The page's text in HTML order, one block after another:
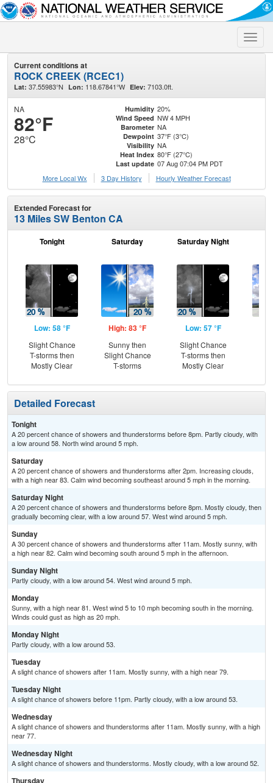
Toggle
Current conditions at
ROCK CREEK (RCEC1)
Lat: 37.55983°N Lon: 118.67841°W Elev: 7103.0ft.
NA
82°F
28°C
Humidity 20%
Wind Speed NW 4 MPH
Barometer NA
Dewpoint 37°F (3°C)
Visibility NA
Heat Index 80°F (27°C)
Last update 07 Aug 07:04 PM PDT
More Local Wx
3 Day History Hourly Weather Forecast
Extended Forecast for
13 Miles SW Benton CA
Tonight
Low: 58 °F
Slight Chance
T-storms then
Mostly Clear
Saturday
High: 83 °F
Sunny then
Slight Chance
T-storms
Saturday Night
Low: 57 °F
Slight Chance
T-storms then
Mostly Clear
Detailed Forecast
Tonight
A 20 percent chance of showers and thunderstorms before 8pm. Partly cloudy, with
a low around 58. North wind around 5 mph.
Saturday
A 20 percent chance of showers and thunderstorms after 2pm. Increasing clouds,
with a high near 83. Calm wind becoming southeast around 5 mph in the morning.
Saturday Night
A 20 percent chance of showers and thunderstorms before 8pm. Mostly cloudy, then
gradually becoming clear, with a low around 57. West wind around 5 mph.
Sunday
A 30 percent chance of showers and thunderstorms after 11am. Mostly sunny, with
a high near 82. Calm wind becoming south around 5 mph in the afternoon.
Sunday Night
Partly cloudy, with a low around 54. West wind around 5 mph.
Monday
Sunny, with a high near 81. West wind 5 to 10 mph becoming south in the morning.
Winds could gust as high as 20 mph.
Monday Night
Partly cloudy, with a low around 53.
Tuesday
A slight chance of showers after 11am. Mostly sunny, with a high near 79.
Tuesday Night
A slight chance of showers before 11pm. Partly cloudy, with a low around 53.
Wednesday
A slight chance of showers and thunderstorms after 11am. Mostly sunny, with a high
near 77.
Wednesday Night
A slight chance of showers and thunderstorms. Mostly cloudy, with a low around 52.
Thursday